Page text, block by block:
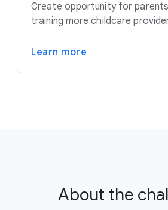
Create opportunity for
training more childcare
Learn more
About the